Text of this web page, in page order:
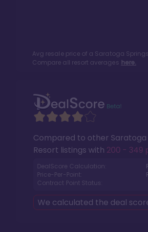
Avg resale price of a Saratoga
Compare all resort averages here.
Compared to other
Resort listings with 200 - 349
DealScore Calculation:
Price-Per-Point:
Contract Point Status:
We calculated the deal